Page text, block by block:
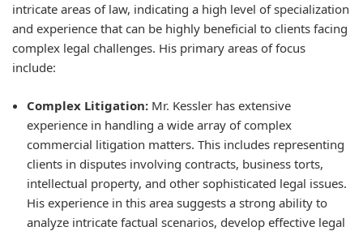
intricate areas of law, indicating a high level of specialization
and experience that can be highly beneficial to clients facing
complex legal challenges. His primary areas of focus
include:
Complex Litigation: Mr. Kessler has extensive
experience in handling a wide array of complex
commercial litigation matters. This includes representing
clients in disputes involving contracts, business torts,
intellectual property, and other sophisticated legal issues.
His experience in this area suggests a strong ability to
analyze intricate factual scenarios, develop effective legal